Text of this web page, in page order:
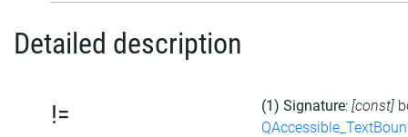
Detailed description
!= (1) Signature: [const]